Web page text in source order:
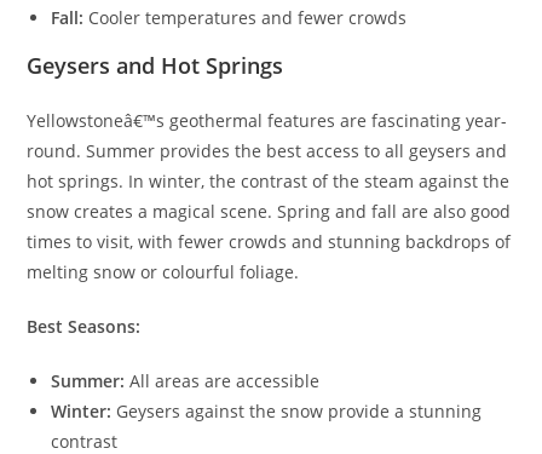
Fall: Cooler temperatures and fewer crowds
Geysers and Hot Springs
Yellowstoneâ€™s geothermal features are fascinating year-
round. Summer provides the best access to all geysers and
hot springs. In winter, the contrast of the steam against the
snow creates a magical scene. Spring and fall are also good
times to visit, with fewer crowds and stunning backdrops of
melting snow or colourful foliage.
Best Seasons:
Summer: All areas are accessible
Winter: Geysers against the snow provide a stunning
contrast